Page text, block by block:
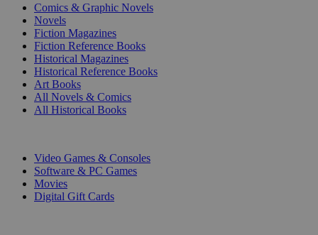
Comics & Graphic Novels
Novels
Fiction Magazines
Fiction Reference Books
Historical Magazines
Historical Reference Books
Art Books
All Novels & Comics
All Historical Books
Video Games & Consoles
Software & PC Games
Movies
Digital Gift Cards